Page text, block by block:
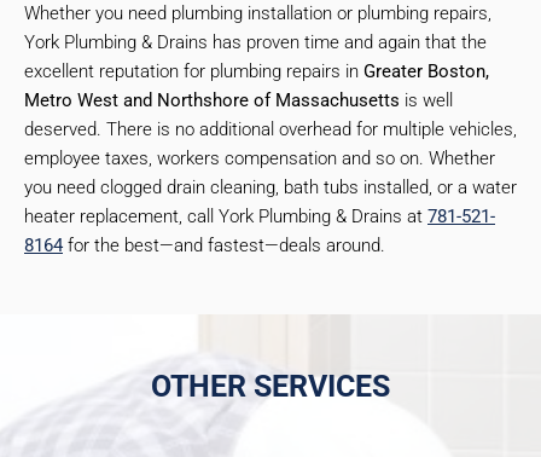
Whether you need plumbing installation or plumbing repairs,
York Plumbing & Drains has proven time and again that the
excellent reputation for plumbing repairs in Greater Boston,
Metro West and Northshore of Massachusetts is well
deserved. There is no additional overhead for multiple vehicles,
employee taxes, workers compensation and so on. Whether
you need clogged drain cleaning, bath tubs installed, or a water
heater replacement, call York Plumbing & Drains at 781-521-
8164 for the best—and fastest—deals around.
OTHER SERVICES